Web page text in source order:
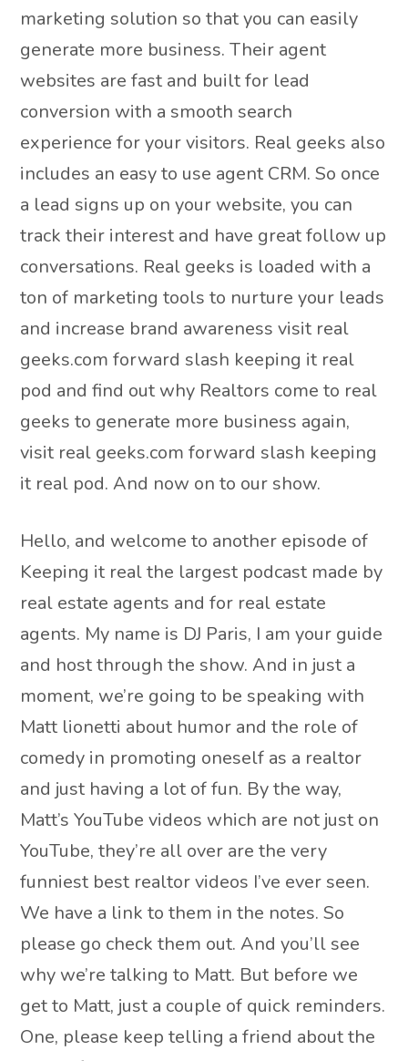
marketing solution so that you can easily
generate more business. Their agent
websites are fast and built for lead
conversion with a smooth search
experience for your visitors. Real geeks also
includes an easy to use agent CRM. So once
a lead signs up on your website, you can
track their interest and have great follow up
conversations. Real geeks is loaded with a
ton of marketing tools to nurture your leads
and increase brand awareness visit real
geeks.com forward slash keeping it real
pod and find out why Realtors come to real
geeks to generate more business again,
visit real geeks.com forward slash keeping
it real pod. And now on to our show.
Hello, and welcome to another episode of
Keeping it real the largest podcast made by
real estate agents and for real estate
agents. My name is DJ Paris, I am your guide
and host through the show. And in just a
moment, we’re going to be speaking with
Matt lionetti about humor and the role of
comedy in promoting oneself as a realtor
and just having a lot of fun. By the way,
Matt’s YouTube videos which are not just on
YouTube, they’re all over are the very
funniest best realtor videos I’ve ever seen.
We have a link to them in the notes. So
please go check them out. And you’ll see
why we’re talking to Matt. But before we
get to Matt, just a couple of quick reminders.
One, please keep telling a friend about the